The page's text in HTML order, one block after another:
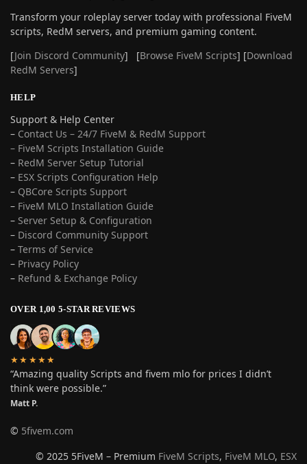
Transform your roleplay server today with professional FiveM
scripts, RedM servers, and premium gaming content.
[Join Discord Community] [Browse FiveM Scripts] [Download
RedM Servers]
HELP
Support & Help Center
– Contact Us – 24/7 FiveM & RedM Support
– FiveM Scripts Installation Guide
– RedM Server Setup Tutorial
– ESX Scripts Configuration Help
– QBCore Scripts Support
– FiveM MLO Installation Guide
– Server Setup & Configuration
– Discord Community Support
– Terms of Service
– Privacy Policy
– Refund & Exchange Policy
OVER 1,00 5-STAR REVIEWS
★★★★★
“Amazing quality Scripts and fivem mlo for prices I didn’t
think were possible.”
Matt P.
© 5fivem.com
© 2025 5FiveM – Premium FiveM Scripts, FiveM MLO, ESX